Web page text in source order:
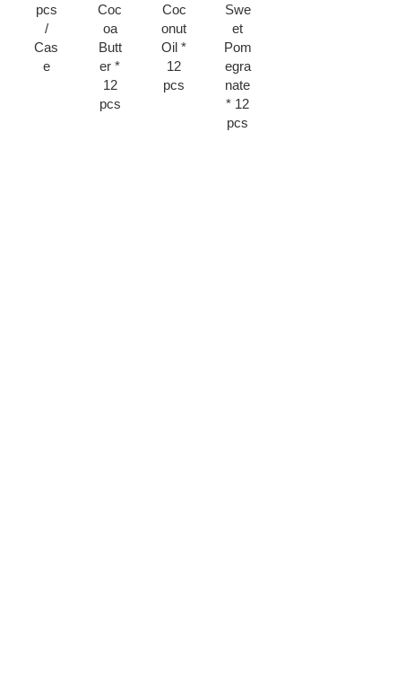
pcs
/
Cas
e
Coc
oa
Butt
er *
12
pcs
Coc
onut
Oil *
12
pcs
Swe
et
Pom
egra
nate
* 12
pcs